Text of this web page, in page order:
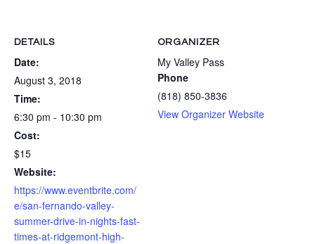
DETAILS
Date:
August 3, 2018
Time:
6:30 pm - 10:30 pm
Cost:
$15
Website:
https://www.eventbrite.com/
e/san-fernando-valley-
summer-drive-in-nights-fast-
times-at-ridgemont-high-
ORGANIZER
My Valley Pass
Phone
(818) 850-3836
View Organizer Website